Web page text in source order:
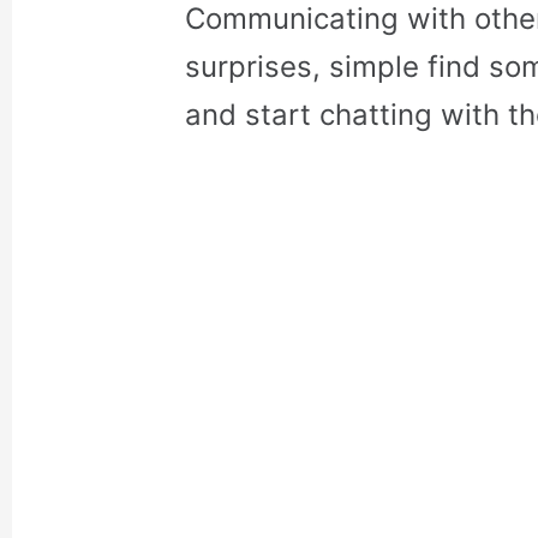
Communicating with
surprises, simple find
and start chatting with